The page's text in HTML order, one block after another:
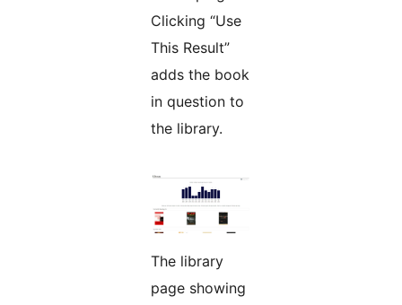
Clicking “Use
This Result”
adds the book
in question to
the library.
The library
page showing